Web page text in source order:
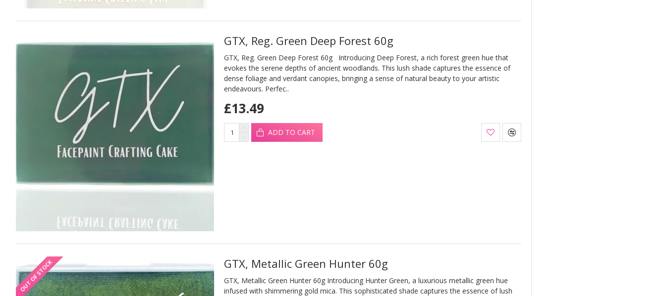
GTX, Reg. Green Deep Forest 60g
GTX, Reg. Green Deep Forest 60g Introducing Deep Forest, a rich forest green hue that
evokes the serene depths of ancient woodlands. This lush shade captures the essence of
dense foliage and verdant canopies, bringing a sense of natural beauty to your artistic
endeavours. Perfec..
£13.49
ADD TO CART
OUT OF STOCK GTX, Metallic Green Hunter 60g
GTX, Metallic Green Hunter 60g Introducing Hunter Green, a luxurious metallic green hue
infused with shimmering gold mica. This sophisticated shade captures the essence of lush